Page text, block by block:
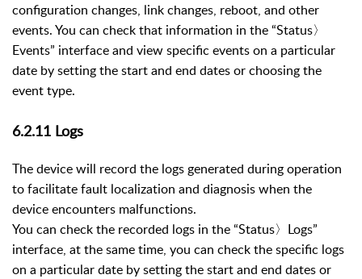
configuration changes, link changes, reboot, and other
events. You can check that information in the “Status〉
Events” interface and view specific events on a particular
date by setting the start and end dates or choosing the
event type.
6.2.11 Logs
The device will record the logs generated during operation
to facilitate fault localization and diagnosis when the
device encounters malfunctions.
You can check the recorded logs in the “Status〉Logs”
interface, at the same time, you can check the specific logs
on a particular date by setting the start and end dates or